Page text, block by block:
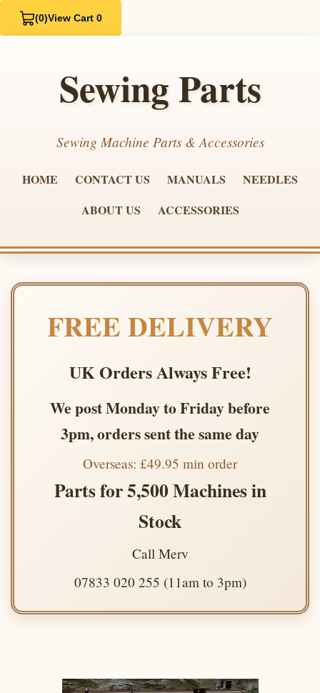
(0)View Cart 0
Sewing Parts
Sewing Machine Parts & Accessories
HOME CONTACT US MANUALS
NEEDLES
ABOUT US
ACCESSORIES
FREE DELIVERY
UK Orders Always Free!
We post Monday to Friday before
3pm, orders sent the same day
Overseas: £49.95 min order
Parts for 5,500 Machines in
Stock
Call Merv
07833 020 255 (11am to 3pm)